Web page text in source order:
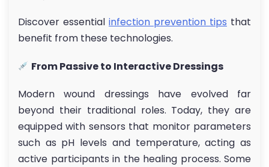
Discover essential infection prevention tips that
benefit from these technologies.
From Passive to Interactive Dressings
Modern wound dressings have evolved far
beyond their traditional roles. Today, they are
equipped with sensors that monitor parameters
such as pH levels and temperature, acting as
active participants in the healing process. Some